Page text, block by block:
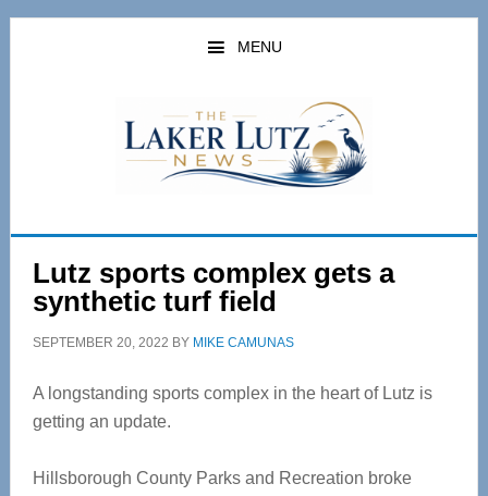
Skip
Skip
MENU
Lutz sports complex gets a
synthetic turf field
SEPTEMBER 20, 2022 BY MIKE CAMUNAS
A longstanding sports complex in the heart of Lutz is
getting an update.
Hillsborough County Parks and Recreation broke